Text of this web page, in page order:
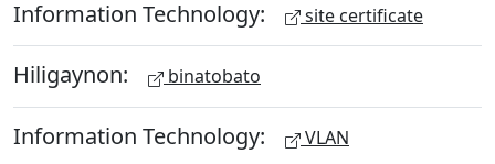
Information Technology: site certificate
Hiligaynon: binatobato
Information Technology: VLAN